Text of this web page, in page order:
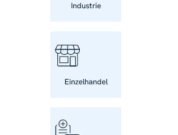
Industrie
Einzelhandel